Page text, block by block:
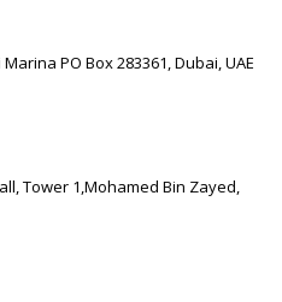
PO Box 283361, Dubai, UAE
Tower 1,Mohamed Bin Zayed,